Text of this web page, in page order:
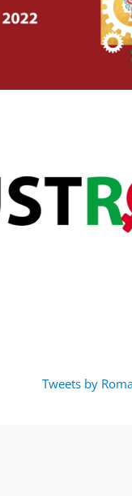
Tweets by